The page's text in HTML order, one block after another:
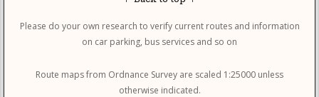
Please do your own research to verify current routes and information
on car parking, bus services and so on
Route maps from Ordnance Survey are scaled 1:25000 unless
otherwise indicated.